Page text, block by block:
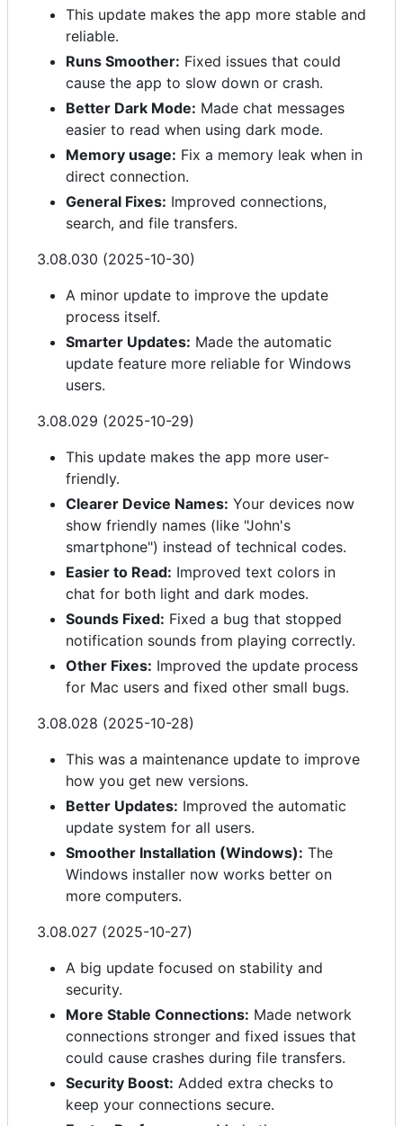
This update makes the app more stable and
reliable.
Runs Smoother: Fixed issues that could
cause the app to slow down or crash.
Better Dark Mode: Made chat messages
easier to read when using dark mode.
Memory usage: Fix a memory leak when in
direct connection.
General Fixes: Improved connections,
search, and file transfers.
3.08.030 (2025-10-30)
A minor update to improve the update
process itself.
Smarter Updates: Made the automatic
update feature more reliable for Windows
users.
3.08.029 (2025-10-29)
This update makes the app more user-
friendly.
Clearer Device Names: Your devices now
show friendly names (like "John's
smartphone") instead of technical codes.
Easier to Read: Improved text colors in
chat for both light and dark modes.
Sounds Fixed: Fixed a bug that stopped
notification sounds from playing correctly.
Other Fixes: Improved the update process
for Mac users and fixed other small bugs.
3.08.028 (2025-10-28)
This was a maintenance update to improve
how you get new versions.
Better Updates: Improved the automatic
update system for all users.
Smoother Installation (Windows): The
Windows installer now works better on
more computers.
3.08.027 (2025-10-27)
A big update focused on stability and
security.
More Stable Connections: Made network
connections stronger and fixed issues that
could cause crashes during file transfers.
Security Boost: Added extra checks to
keep your connections secure.